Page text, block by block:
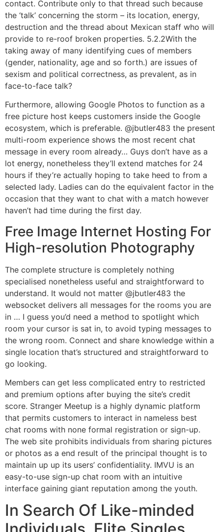
contact. Contribute only to that thread such because
the ‘talk’ concerning the storm – its location, energy,
destruction and the thread about Mexican staff who will
provide to re-roof broken properties. 5.2.2With the
taking away of many identifying cues of members
(gender, nationality, age and so forth.) are issues of
sexism and political correctness, as prevalent, as in
face-to-face talk?
Furthermore, allowing Google Photos to function as a
free picture host keeps customers inside the Google
ecosystem, which is preferable. @jbutler483 the present
multi-room experience shows the most recent chat
message in every room already… Guys don’t have as a
lot energy, nonetheless they’ll extend matches for 24
hours if they’re actually hoping to take heed to from a
selected lady. Ladies can do the equivalent factor in the
occasion that they want to chat with a match however
haven’t had time during the first day.
Free Image Internet Hosting For
High-resolution Photography
The complete structure is completely nothing
specialised nonetheless useful and straightforward to
understand. It would not matter @jbutler483 the
websocket delivers all messages for the rooms you are
in … I guess you’d need a method to spotlight which
room your cursor is sat in, to avoid typing messages to
the wrong room. Connect and share knowledge within a
single location that’s structured and straightforward to
go looking.
Members can get less complicated entry to restricted
and premium options after buying the site’s credit
score. Stranger Meetup is a highly dynamic platform
that permits customers to interact in nameless best
chat rooms with none formal registration or sign-up.
The web site prohibits individuals from sharing pictures
or photos as a end result of the principal thought is to
maintain up up its users’ confidentiality. IMVU is an
easy-to-use sign-up chat room with an intuitive
interface gaining giant reputation among the youth.
In Search Of Like-minded